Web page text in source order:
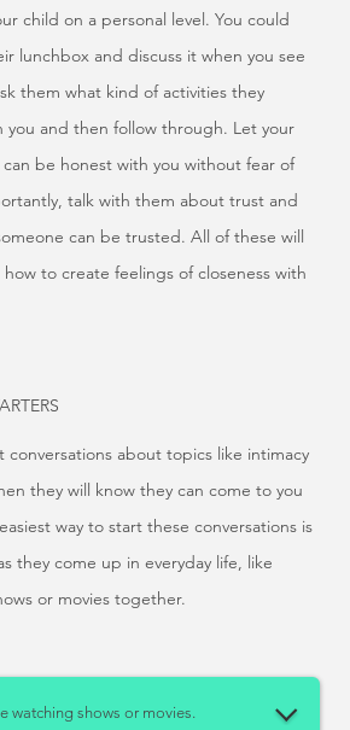
child on a personal level. You could
lunchbox and discuss it when you see
them what kind of activities they
and then follow through. Let your
be honest with you without fear of
talk with them about trust and
can be trusted. All of these will
to create feelings of closeness with
conversations about topics like intimacy
they will know they can come to you
way to start these conversations is
they come up in everyday life, like
or movies together.
watching shows or movies.